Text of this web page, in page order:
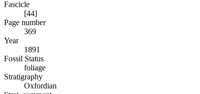
Fascicle
[44]
Page number
369
Year
1891
Fossil Status
foliage
Stratigraphy
Oxfordian